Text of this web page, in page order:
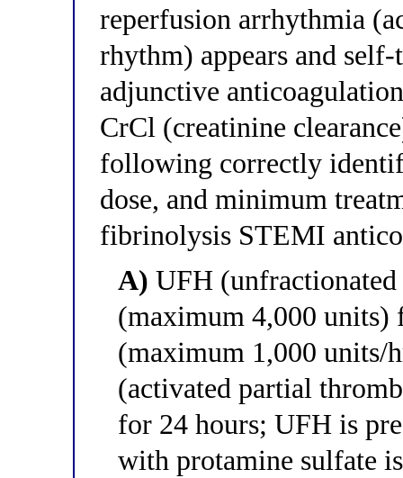
reperfusion arrhythmia
rhythm) appears and
adjunctive
CrCl (creatinine
following correctly
dose, and minimum
fibrinolysis STEMI
A) UFH
(maximum 4,000
(maximum 1,000 units/
(activated partial
for 24 hours; UFH is
with protamine sulfate